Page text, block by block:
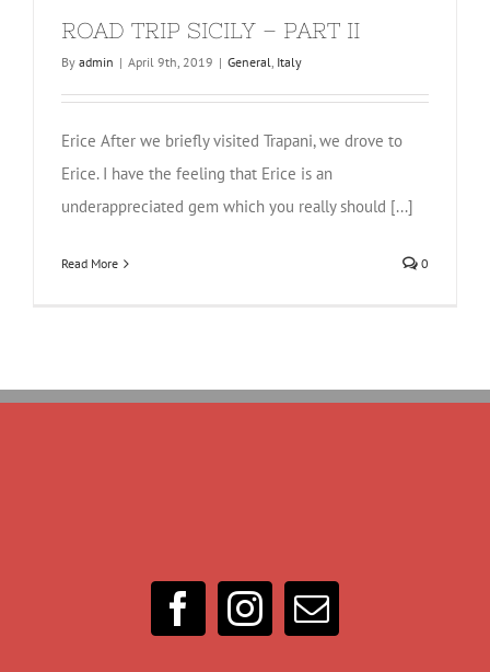
ROAD TRIP SICILY – PART II
By admin | April 9th, 2019 | General, Italy
Erice After we briefly visited Trapani, we drove to
Erice. I have the feeling that Erice is an
underappreciated gem which you really should [...]
Read More 0